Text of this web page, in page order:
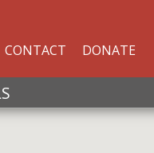
CONTACT DONATE